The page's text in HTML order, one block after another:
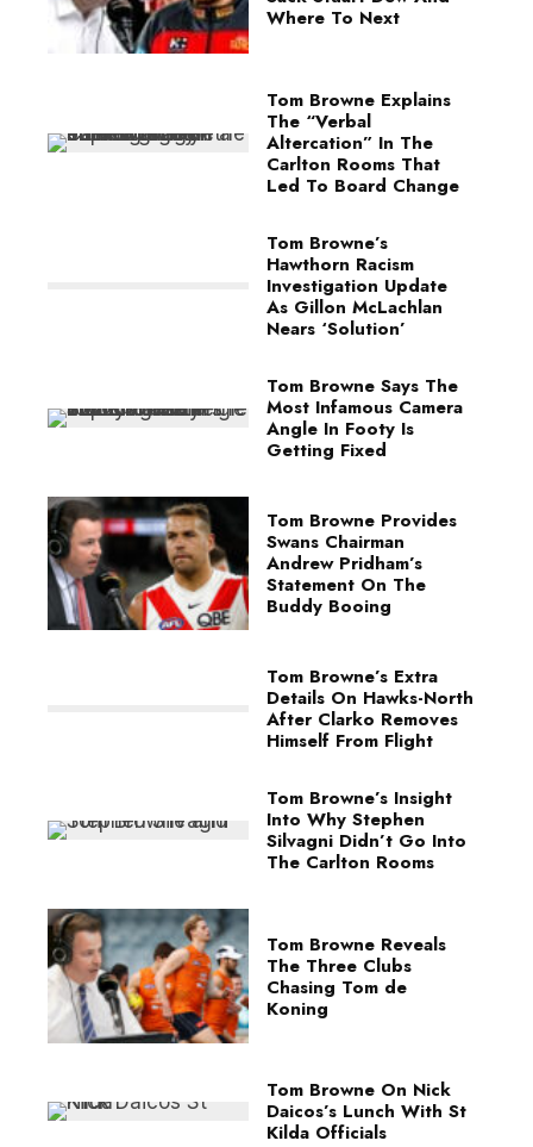
Where To Next
Tom Browne Explains
The “Verbal
Altercation” In The
Carlton Rooms That
Led To Board Change
Tom Browne’s
Hawthorn Racism
Investigation Update
As Gillon McLachlan
Nears ‘Solution’
Tom Browne Says The
Most Infamous Camera
Angle In Footy Is
Getting Fixed
Tom Browne Provides
Swans Chairman
Andrew Pridham’s
Statement On The
Buddy Booing
Tom Browne’s Extra
Details On Hawks-North
After Clarko Removes
Himself From Flight
Tom Browne’s Insight
Into Why Stephen
Silvagni Didn’t Go Into
The Carlton Rooms
Tom Browne Reveals
The Three Clubs
Chasing Tom de
Koning
Tom Browne On Nick
Daicos’s Lunch With St
Kilda Officials